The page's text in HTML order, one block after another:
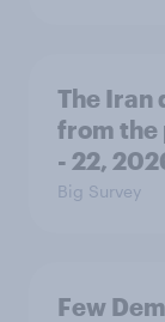
The Iran
from the
- 22,
Big Survey
Few